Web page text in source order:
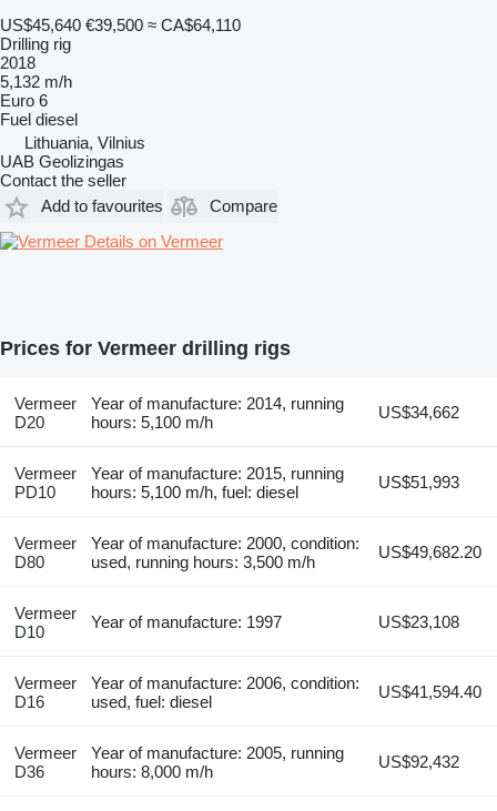
US$45,640 €39,500 ≈ CA$64,110
Drilling rig
2018
5,132 m/h
Euro 6
Fuel diesel
Lithuania, Vilnius
UAB Geolizingas
Contact the seller
Add to favourites
Compare
Details on Vermeer
Prices for Vermeer drilling rigs
Vermeer
D20
Year of manufacture: 2014, running
hours: 5,100 m/h
US$34,662
Vermeer
PD10
Year of manufacture: 2015, running
hours: 5,100 m/h, fuel: diesel
US$51,993
Vermeer
D80
Year of manufacture: 2000, condition:
used, running hours: 3,500 m/h
US$49,682.20
Vermeer
D10
Year of manufacture: 1997 US$23,108
Vermeer
D16
Year of manufacture: 2006, condition:
used, fuel: diesel
US$41,594.40
Vermeer
D36
Year of manufacture: 2005, running
hours: 8,000 m/h
US$92,432